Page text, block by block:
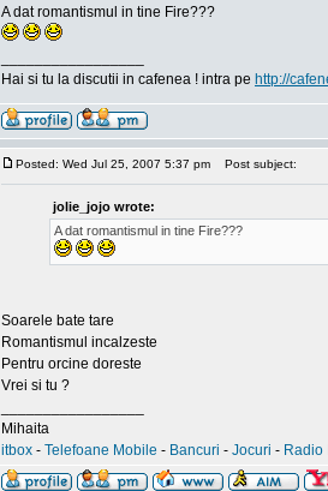
A dat romantismul in tine Fire???
Hai si tu la discutii in cafenea ! intra pe http://
Posted: Wed Jul 25, 2007 5:37 pm Post subject:
jolie_jojo wrote:
A dat romantismul in tine Fire???
Soarele bate tare
Romantismul incalzeste
Pentru orcine doreste
Vrei si tu ?
Mihaita
itbox - Telefoane Mobile - Bancuri - Jocuri - Radio